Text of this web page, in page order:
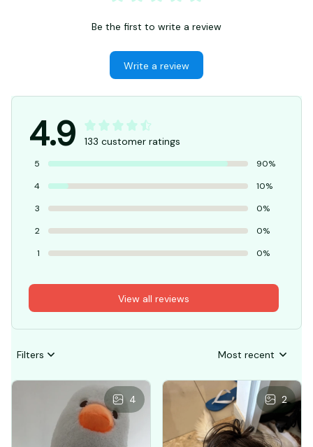
Be the first to write a review
Write a review
4.9 133 customer ratings
5
90%
4
10%
3
0%
2
0%
1
0%
View all reviews
Filters Most recent
4 2